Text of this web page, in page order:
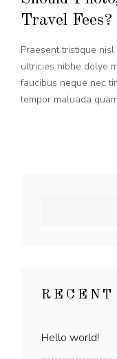
Travel Fees?
Praesent tristique
ultricies nibhe dolye
faucibus neque nec
tempor maluada
RECENT
Hello world!